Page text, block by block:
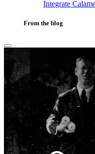
Integrate
From the blog